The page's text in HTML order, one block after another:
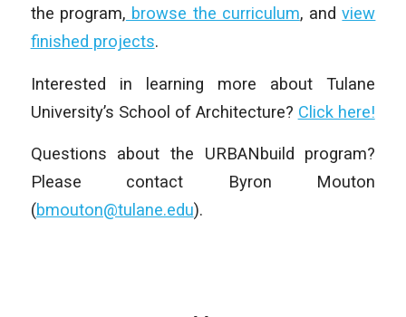
the program, browse the curriculum, andview
finished projects.
Interested in learning more about Tulane
University’s School of Architecture? Click here!
Questions about the URBANbuild program?
Please contact Byron Mouton
(bmouton@tulane.edu).